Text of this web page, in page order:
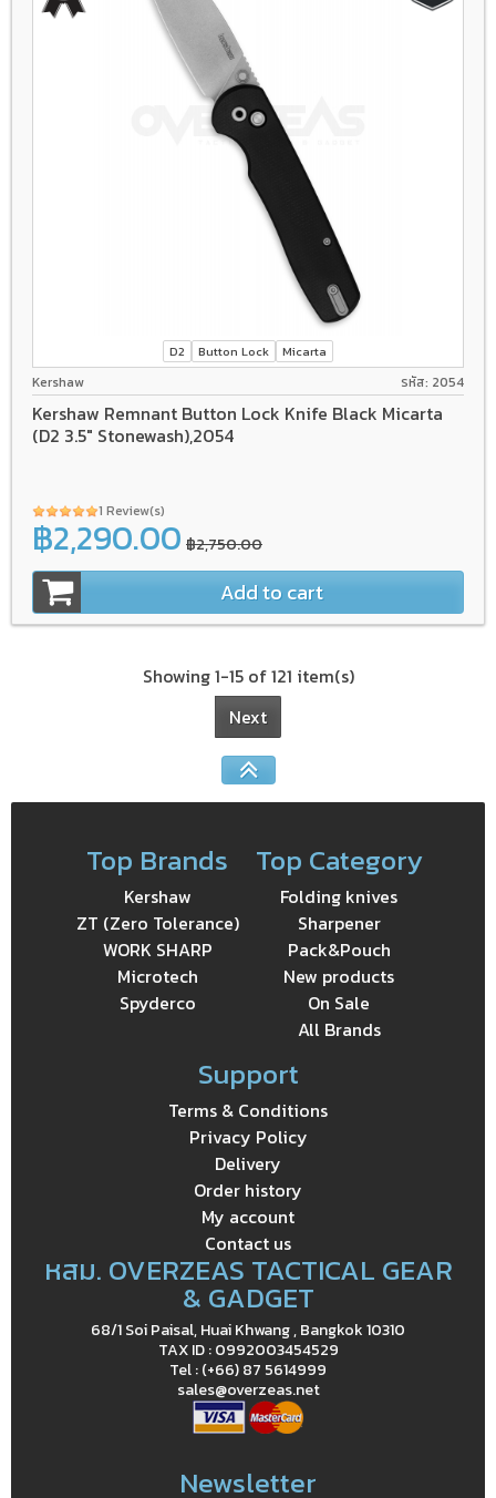
D2 Button Lock Micarta
Kershaw รหัส: 2054
Kershaw Remnant Button Lock Knife Black Micarta
(D2 3.5" Stonewash),2054
1 Review(s)
฿2,290.00 ฿2,750.00
Add to cart
Showing 1-15 of 121 item(s)
Next
Top Brands
Kershaw
ZT (Zero Tolerance)
WORK SHARP
Microtech
Spyderco
Top Category
Folding knives
Sharpener
Pack&Pouch
New products
On Sale
All Brands
Support
Terms & Conditions
Privacy Policy
Delivery
Order history
My account
Contact us
หสม. OVERZEAS TACTICAL GEAR
& GADGET
68/1 Soi Paisal, Huai Khwang , Bangkok 10310
TAX ID : 0992003454529
Tel : (+66) 87 5614999
sales@overzeas.net
Newsletter